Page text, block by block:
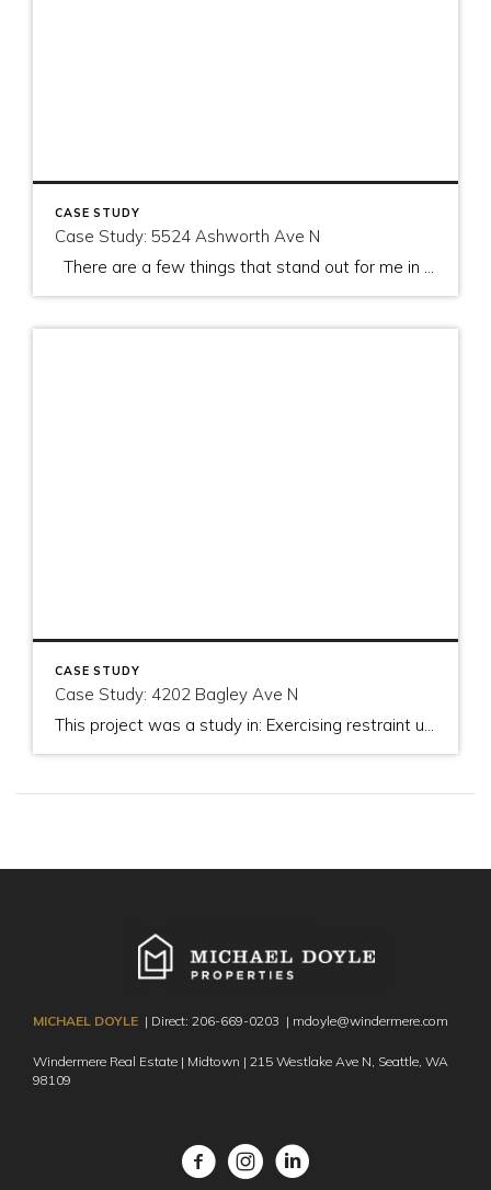
CASE STUDY
Case Study: 5524 Ashworth Ave N
There are a few things that stand out for me in this project. They are: The importance of a good process The importance of a good team to implement that process Standing firm on price when appropriate, and The importance of managing the appraisers visit As I left this property after meeting with […]
CASE STUDY
Case Study: 4202 Bagley Ave N
This project was a study in: Exercising restraint until the "right" time The importance of pre-inspection The importance of great staging The importance of great photography The importance of my getting in front of the buyer when possible to establish trust (for them) and to see first-hand their motivation (for my clients) Picking the right […]
MICHAEL DOYLE | Direct: 206-669-0203 | mdoyle@windermere.com
Windermere Real Estate | Midtown | 215 Westlake Ave N, Seattle, WA
98109
FacebookInstagram